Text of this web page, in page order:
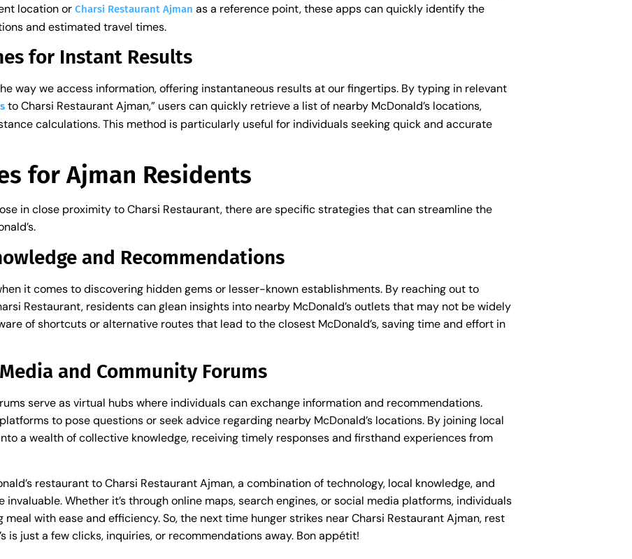
location or Charsi Restaurant Ajman as a reference point, these apps can quickly identify the
and estimated travel times.
for Instant Results
way we access information, offering instantaneous results at our fingertips. By typing in relevant
to Charsi Restaurant Ajman,” users can quickly retrieve a list of nearby McDonald’s locations,
calculations. This method is particularly useful for individuals seeking quick and accurate
for Ajman Residents
in close proximity to Charsi Restaurant, there are specific strategies that can streamline the
and Recommendations
it comes to discovering hidden gems or lesser-known establishments. By reaching out to
Restaurant, residents can glean insights into nearby McDonald’s outlets that may not be widely
of shortcuts or alternative routes that lead to the closest McDonald’s, saving time and effort in
and Community Forums
serve as virtual hubs where individuals can exchange information and recommendations.
to pose questions or seek advice regarding nearby McDonald’s locations. By joining local
a wealth of collective knowledge, receiving timely responses and firsthand experiences from
restaurant to Charsi Restaurant Ajman, a combination of technology, local knowledge, and
Whether it’s through online maps, search engines, or social media platforms, individuals
with ease and efficiency. So, the next time hunger strikes near Charsi Restaurant Ajman, rest
is just a few clicks, inquiries, or recommendations away. Bon appétit!